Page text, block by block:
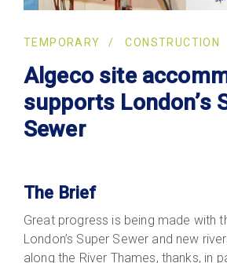
TEMPORARY CONSTRUCTION
Algeco site
supports London’s
Sewer
The Brief
Great progress is being made with
London’s Super Sewer and new
along the River Thames, thanks, in